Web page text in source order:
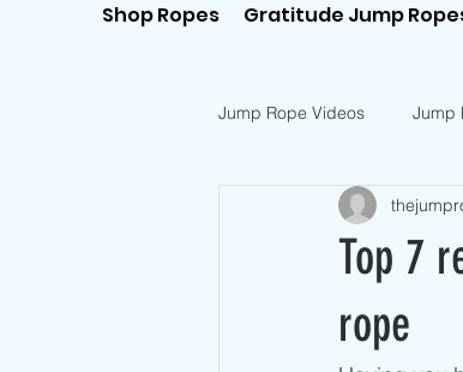
Shop Ropes Gratitude Jump
Jump Rope Videos Jump
Postpartum Workouts
Top 7
rope